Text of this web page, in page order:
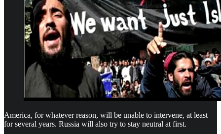
America, for whatever reason, will be unable to intervene, at least
for several years. Russia will also try to stay neutral at first.